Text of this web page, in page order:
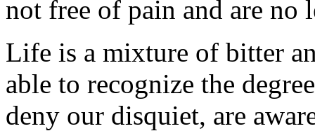
not free of pain and are no
Life is a mixture of bitter
able to recognize the
deny our disquiet, are